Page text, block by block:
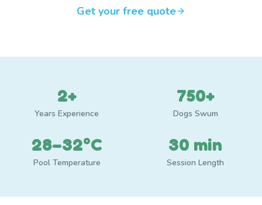
Get your free quote
2+
Years Experience
750+
Dogs Swum
28–32°C
Pool Temperature
30 min
Session Length